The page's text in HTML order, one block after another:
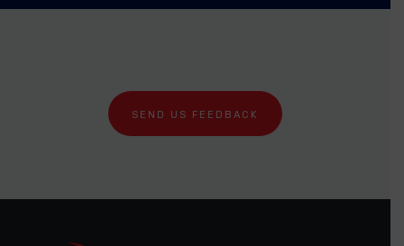
SEND US FEEDBACK